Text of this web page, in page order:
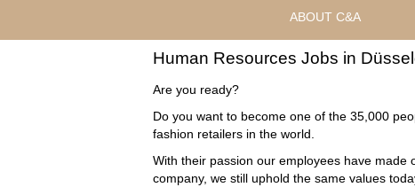
ABOUT C&A
Human Resources Jobs in
Are you ready?
Do you want to become one of the 35,000
fashion retailers in the world.
With their passion our employees have made
company, we still uphold the same values